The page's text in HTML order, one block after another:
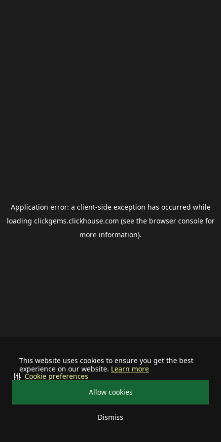
This website uses cookies to ensure you get the best
experience on our website. Learn more
Allow cookies
Dismiss
Cookie preferences
Application error: a client-side exception has occurred while
loading clickgems.clickhouse.com (see the browser consolefor
more information).